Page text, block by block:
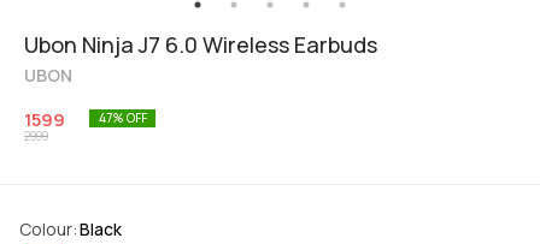
Ubon Ninja J7 6.0 Wireless Earbuds
UBON
1599
2999
47% OFF
Colour:Black